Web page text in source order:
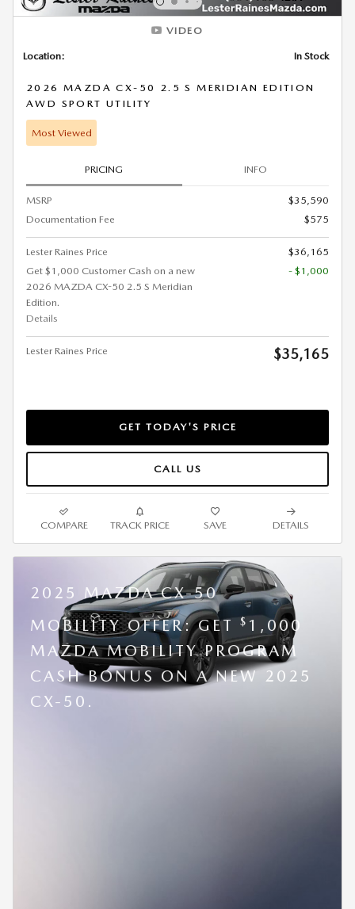
VIDEO
Location: In Stock
2026 MAZDA CX-50 2.5 S MERIDIAN EDITION
AWD SPORT UTILITY
Most Viewed
PRICING INFO
MSRP
$35,590
Documentation Fee
$575
Lester Raines Price
$36,165
Get $1,000 Customer Cash on a new
2026 MAZDA CX-50 2.5 S Meridian
Edition.
Details
- $1,000
Lester Raines Price $35,165
GET TODAY'S PRICE
CALL US
COMPARE TRACK PRICE SAVE DETAILS
2025 MAZDA CX-50
MOBILITY OFFER: GET
$ 1,000
MAZDA MOBILITY PROGRAM
CASH BONUS ON A NEW 2025
CX-50.